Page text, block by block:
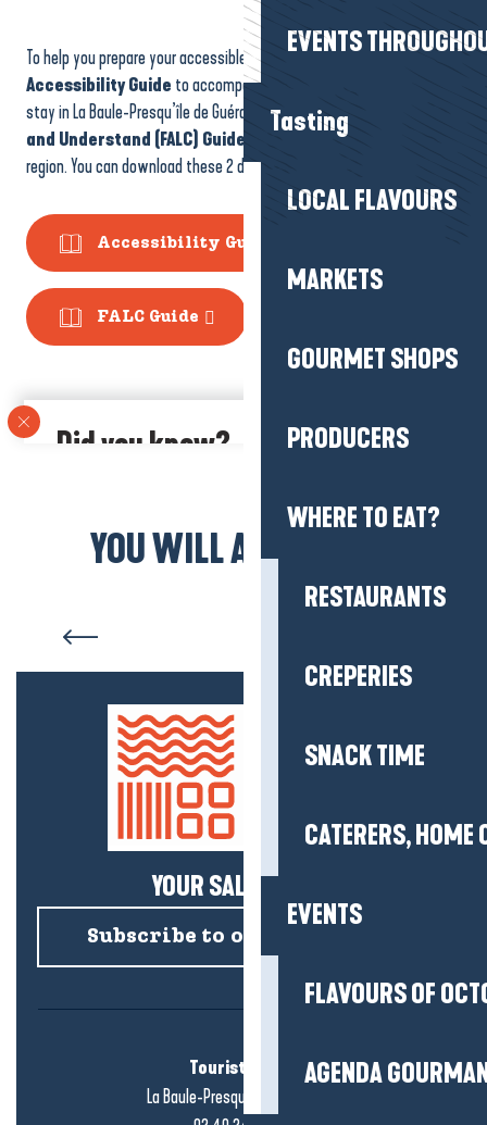
EVENTS
Tasting
LOCAL FLAVOURS
MARKETS
GOURMET SHOPS
PRODUCERS
WHERE TO EAT?
RESTAURANTS
CREPERIES
SNACK TIME
CATERERS, HOME
EVENTS
FLAVOURS OF
AGENDA
To help you prepare your accessible stay, we’ve designed an
Accessibility Guide to accompany you before and during your
stay in La Baule-Presqu’île de Guérande, as well as an
and Understand (FALC) Guide to help you better understand our
region. You can download these 2 documents here!
Accessibility Guide
FALC Guide
Did you know?
ensures that information is provided for people with hearing,
mental, visual and motor disabilities.
YOU WILL ALSO LIKE...
Who are we?
YOUR SALTY NEWS!
Subscribe to our newsletter
Tourist office
La Baule-Presqu'île de Guérande